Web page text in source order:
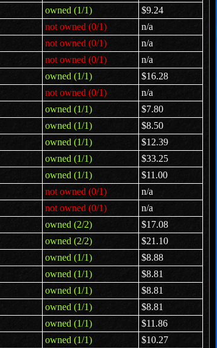
owned (1/1)
$9.24
not owned (0/1)
n/a
not owned (0/1)
n/a
not owned (0/1)
n/a
owned (1/1)
$16.28
not owned (0/1)
n/a
owned (1/1)
$7.80
owned (1/1)
$8.50
owned (1/1)
$12.39
owned (1/1)
$33.25
owned (1/1)
$11.00
not owned (0/1)
n/a
not owned (0/1)
n/a
owned (2/2)
$17.08
owned (2/2)
$21.10
owned (1/1)
$8.88
owned (1/1)
$8.81
owned (1/1)
$8.81
owned (1/1)
$8.81
owned (1/1)
$11.86
owned (1/1)
$10.27